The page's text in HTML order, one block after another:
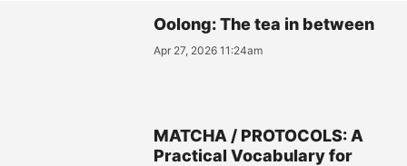
Oolong: The tea in between
Apr 27, 2026 11:24am
MATCHA / PROTOCOLS: A
Practical Vocabulary for